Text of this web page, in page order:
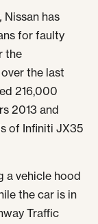
Nissan has
for faulty
the
the last
216,000
2013 and
of Infiniti JX35
a vehicle hood
the car is in
Traffic